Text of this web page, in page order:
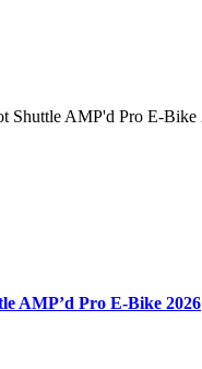
AMP’d Pro E-Bike 2026